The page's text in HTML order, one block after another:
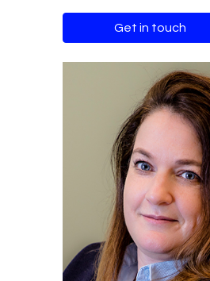
Get in touch